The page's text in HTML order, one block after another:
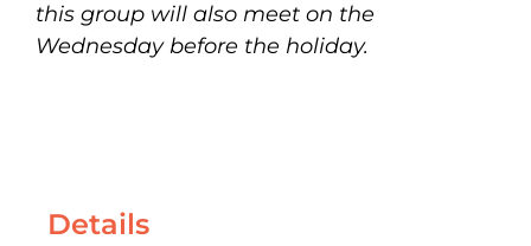
this group will also meet on the
Wednesday before the holiday.
Details